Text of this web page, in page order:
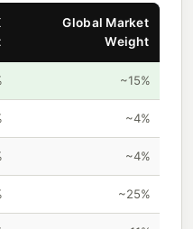
Global Market
Weight
~15%
~4%
~4%
~25%